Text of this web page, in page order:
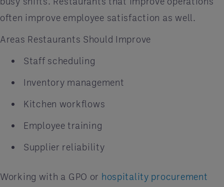
often improve employee satisfaction as well.
Areas Restaurants Should Improve
Staff scheduling
Inventory management
Kitchen workflows
Employee training
Supplier reliability
Working with a GPO or hospitality procurement